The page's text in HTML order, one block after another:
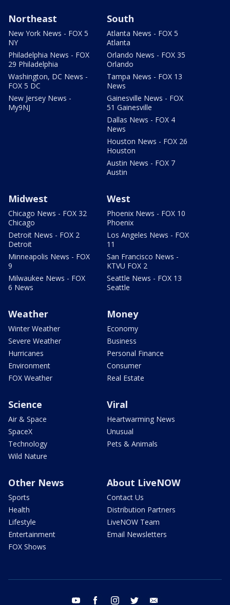
Northeast
New York News - FOX 5
NY
Philadelphia News - FOX
29 Philadelphia
Washington, DC News -
FOX 5 DC
New Jersey News -
My9NJ
South
Atlanta News - FOX 5
Atlanta
Orlando News - FOX 35
Orlando
Tampa News - FOX 13
News
Gainesville News - FOX
51 Gainesville
Dallas News - FOX 4
News
Houston News - FOX 26
Houston
Austin News - FOX 7
Austin
Midwest
Chicago News - FOX 32
Chicago
Detroit News - FOX 2
Detroit
Minneapolis News - FOX
9
Milwaukee News - FOX
6 News
West
Phoenix News - FOX 10
Phoenix
Los Angeles News - FOX
11
San Francisco News -
KTVU FOX 2
Seattle News - FOX 13
Seattle
Weather
Winter Weather
Severe Weather
Hurricanes
Environment
FOX Weather
Money
Economy
Business
Personal Finance
Consumer
Real Estate
Science
Air & Space
SpaceX
Technology
Wild Nature
Viral
Heartwarming News
Unusual
Pets & Animals
Other News
Sports
Health
Lifestyle
Entertainment
FOX Shows
About LiveNOW
Contact Us
Distribution Partners
LiveNOW Team
Email Newsletters
youtube facebook instagram twitter